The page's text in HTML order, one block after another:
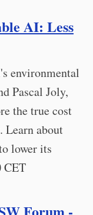
AI: Less
environmental
Pascal Joly,
the true cost
Learn about
lower its
CET